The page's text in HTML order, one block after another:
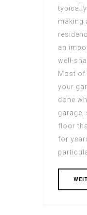
making
an
well-
Most of
your
done
garage,
floor
for